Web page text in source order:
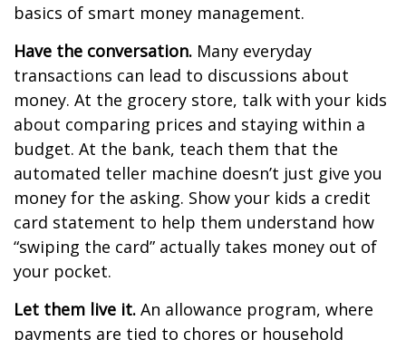
basics of smart money management.
Have the conversation. Many everyday
transactions can lead to discussions about
money. At the grocery store, talk with your kids
about comparing prices and staying within a
budget. At the bank, teach them that the
automated teller machine doesn’t just give you
money for the asking. Show your kids a credit
card statement to help them understand how
“swiping the card” actually takes money out of
your pocket.
Let them live it. An allowance program, where
payments are tied to chores or household